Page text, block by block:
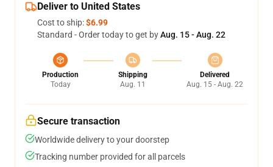
Deliver to United States
Cost to ship:$6.99
Standard - Order today to get byAug. 15 - Aug. 22
Production
Today
Shipping
Aug. 11
Delivered
Aug. 15 - Aug. 22
Secure transaction
Worldwide delivery to your doorstep
Tracking number provided for all parcels